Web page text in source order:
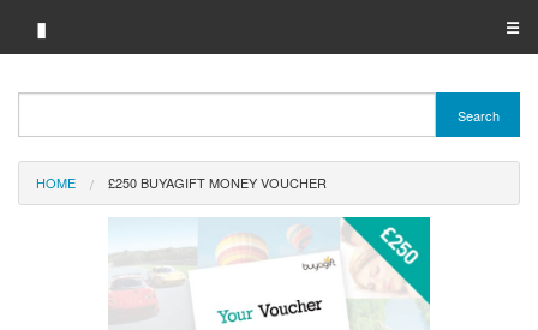
▮ ☰
Brand A-Z
Merchant A-Z
Search
HOME £250 BUYAGIFT MONEY VOUCHER